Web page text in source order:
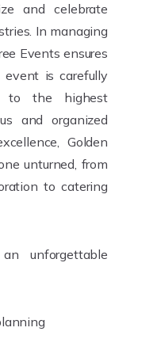
and celebrate
In managing
Events ensures
is carefully
to the highest
and organized
Golden
unturned, from
to catering
unforgettable